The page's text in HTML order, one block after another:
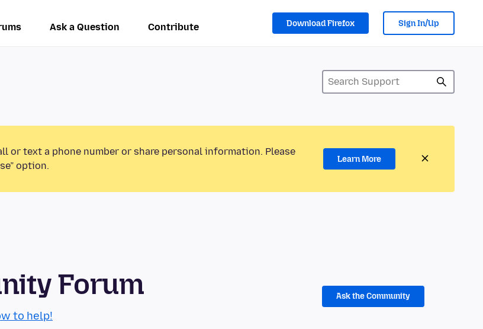
Ask a Question Contribute Download Firefox Sign In/Up
or text a phone number or share personal information. Please
option.
Learn More
Forum
to help!
Ask the Community